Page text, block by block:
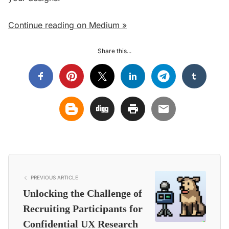
Continue reading on Medium »
Share this...
PREVIOUS ARTICLE
Unlocking the Challenge of
Recruiting Participants for
Confidential UX Research